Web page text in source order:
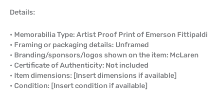
Details:
• Memorabilia Type: Artist Proof Print of Emerson Fittipaldi
• Framing or packaging details: Unframed
• Branding/sponsors/logos shown on the item: McLaren
• Certificate of Authenticity: Not included
• Item dimensions: [Insert dimensions if available]
• Condition: [Insert condition if available]